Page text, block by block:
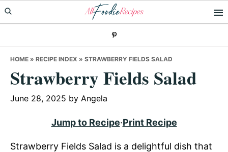
Skip
to
Skip
to
Skip
to
HOME » RECIPE INDEX » STRAWBERRY FIELDS SALAD
Strawberry Fields Salad
June 28, 2025 by Angela
Jump to Recipe·Print Recipe
Strawberry Fields Salad is a delightful dish that